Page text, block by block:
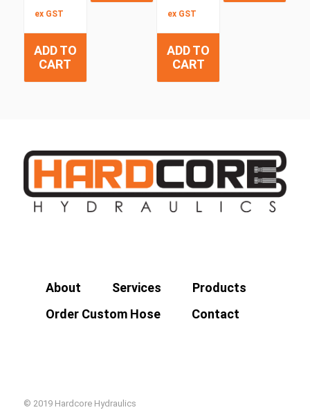
ex GST
ADD TO
CART
ex GST
ADD TO
CART
About Services
Products
Order Custom Hose
Contact
© 2019 Hardcore Hydraulics